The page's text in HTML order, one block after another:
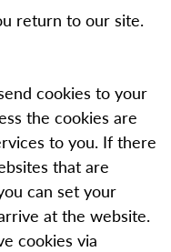
return to our site.
cookies to your
the cookies are
to you. If there
that are
can set your
at the website.
cookies via